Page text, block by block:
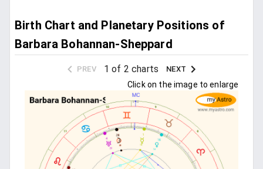
Birth Chart and Planetary Positions of
Barbara Bohannan-Sheppard
PREV 1 of 2 charts NEXT
Click on the image to enlarge